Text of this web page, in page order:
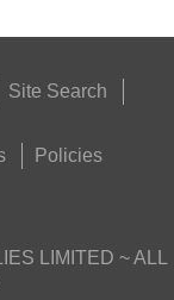
Site Search
Policies
LIMITED ~ ALL